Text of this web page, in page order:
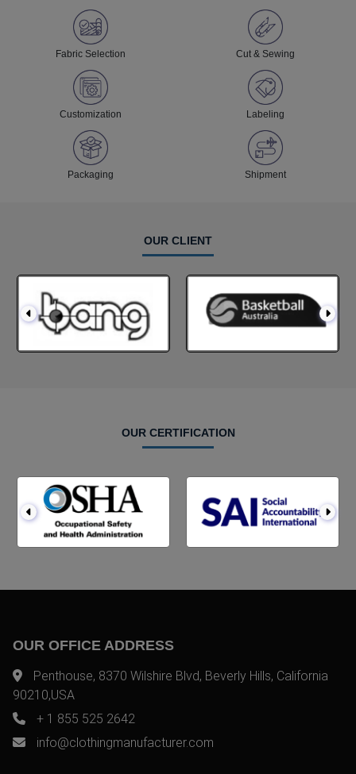
Fabric Selection Cut & Sewing
Customization Labeling
Packaging Shipment
OUR CLIENT
OUR CERTIFICATION
OUR OFFICE ADDRESS
Penthouse, 8370 Wilshire Blvd, Beverly Hills, California
90210,USA
+ 1 855 525 2642
info@clothingmanufacturer.com